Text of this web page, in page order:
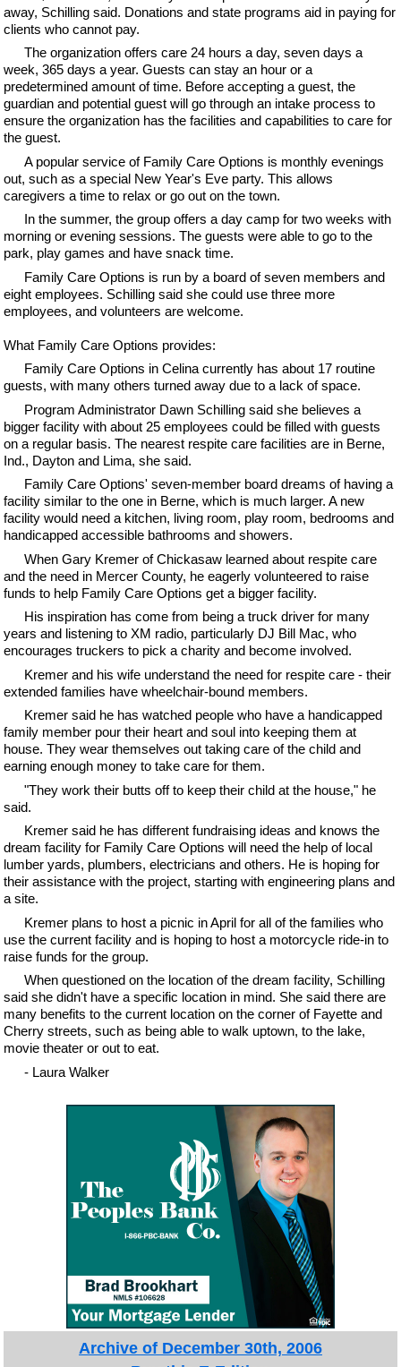
away, Schilling said. Donations and state programs aid in paying for
clients who cannot pay.
The organization offers care 24 hours a day, seven days a
week, 365 days a year. Guests can stay an hour or a
predetermined amount of time. Before accepting a guest, the
guardian and potential guest will go through an intake process to
ensure the organization has the facilities and capabilities to care for
the guest.
A popular service of Family Care Options is monthly evenings
out, such as a special New Year's Eve party. This allows
caregivers a time to relax or go out on the town.
In the summer, the group offers a day camp for two weeks with
morning or evening sessions. The guests were able to go to the
park, play games and have snack time.
Family Care Options is run by a board of seven members and
eight employees. Schilling said she could use three more
employees, and volunteers are welcome.
What Family Care Options provides:
Family Care Options in Celina currently has about 17 routine
guests, with many others turned away due to a lack of space.
Program Administrator Dawn Schilling said she believes a
bigger facility with about 25 employees could be filled with guests
on a regular basis. The nearest respite care facilities are in Berne,
Ind., Dayton and Lima, she said.
Family Care Options' seven-member board dreams of having a
facility similar to the one in Berne, which is much larger. A new
facility would need a kitchen, living room, play room, bedrooms and
handicapped accessible bathrooms and showers.
When Gary Kremer of Chickasaw learned about respite care
and the need in Mercer County, he eagerly volunteered to raise
funds to help Family Care Options get a bigger facility.
His inspiration has come from being a truck driver for many
years and listening to XM radio, particularly DJ Bill Mac, who
encourages truckers to pick a charity and become involved.
Kremer and his wife understand the need for respite care - their
extended families have wheelchair-bound members.
Kremer said he has watched people who have a handicapped
family member pour their heart and soul into keeping them at
house. They wear themselves out taking care of the child and
earning enough money to take care for them.
"They work their butts off to keep their child at the house," he
said.
Kremer said he has different fundraising ideas and knows the
dream facility for Family Care Options will need the help of local
lumber yards, plumbers, electricians and others. He is hoping for
their assistance with the project, starting with engineering plans and
a site.
Kremer plans to host a picnic in April for all of the families who
use the current facility and is hoping to host a motorcycle ride-in to
raise funds for the group.
When questioned on the location of the dream facility, Schilling
said she didn't have a specific location in mind. She said there are
many benefits to the current location on the corner of Fayette and
Cherry streets, such as being able to walk uptown, to the lake,
movie theater or out to eat.
- Laura Walker
Archive of December 30th, 2006